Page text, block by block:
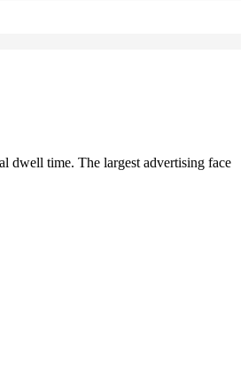
dwell time. The largest advertising face